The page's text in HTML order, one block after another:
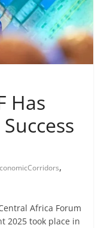
Has
,
Africa Forum
2025 took place in